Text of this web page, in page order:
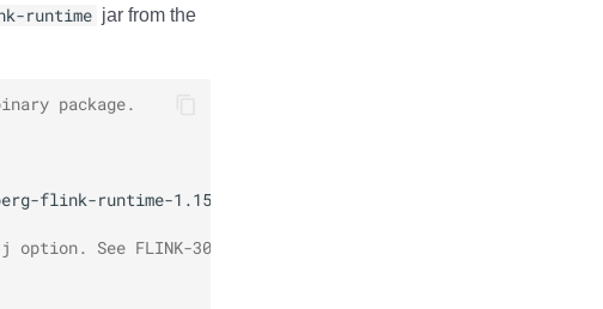
runtime jar from the
package.
flink-runtime-1.15-1.11.0.jar
See FLINK-30035 for details.